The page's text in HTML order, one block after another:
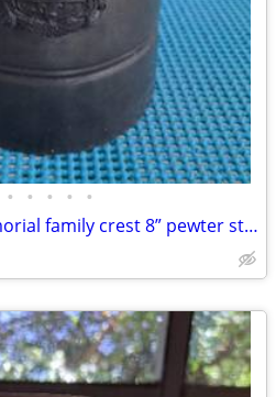
• • • • •
Antique Italian C650 armorial family crest 8” pewter stein pitcher